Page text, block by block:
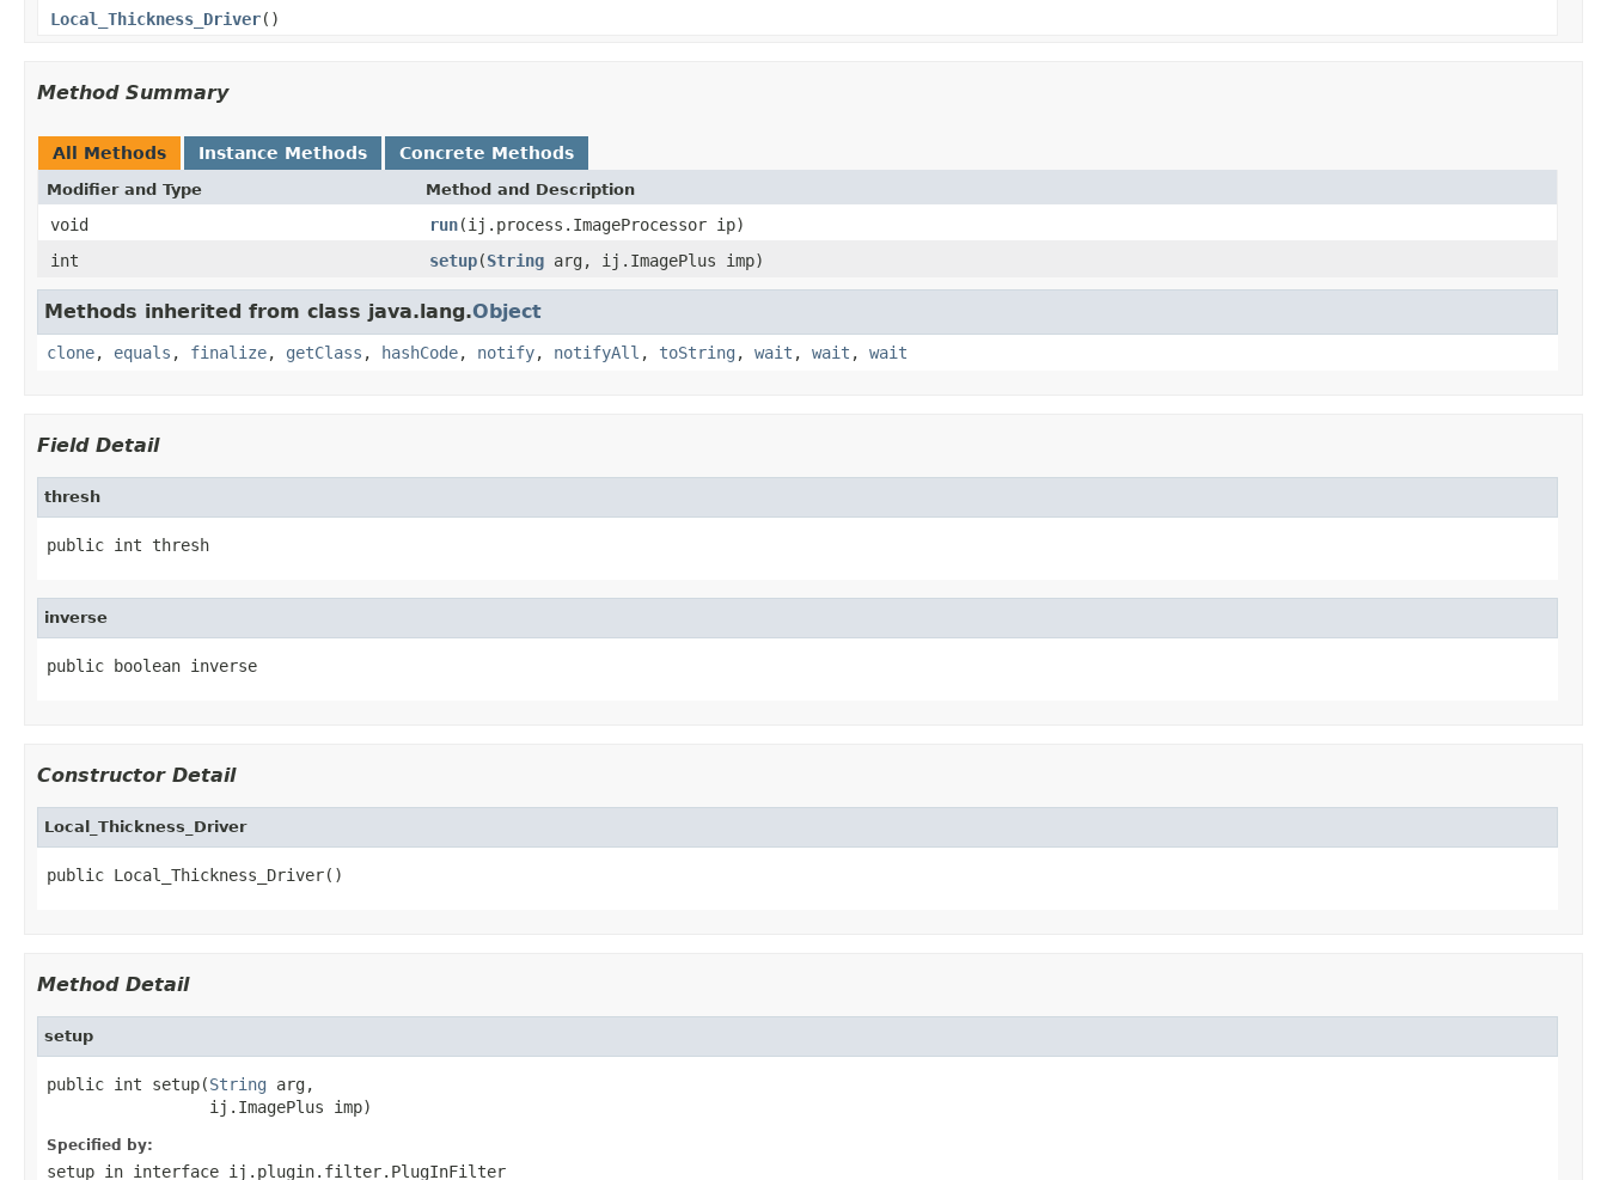
Local_Thickness_Driver()
Method Summary
All Methods Instance Methods Concrete Methods
Modifier and Type Method and Description
void run(ij.process.ImageProcessor ip)
int
setup(String arg, ij.ImagePlus imp)
Methods inherited from class java.lang.Object
clone, equals , finalize, getClass , hashCode, notify, notifyAll , toString , wait , wait , wait
Field Detail
thresh
public int thresh
inverse
public boolean inverse
Constructor Detail
Local_Thickness_Driver
public Local_Thickness_Driver()
Method Detail
setup
public int setup(String arg,
                 ij.ImagePlus imp)
Specified by:
setup in interface ij.plugin.filter.PlugInFilter